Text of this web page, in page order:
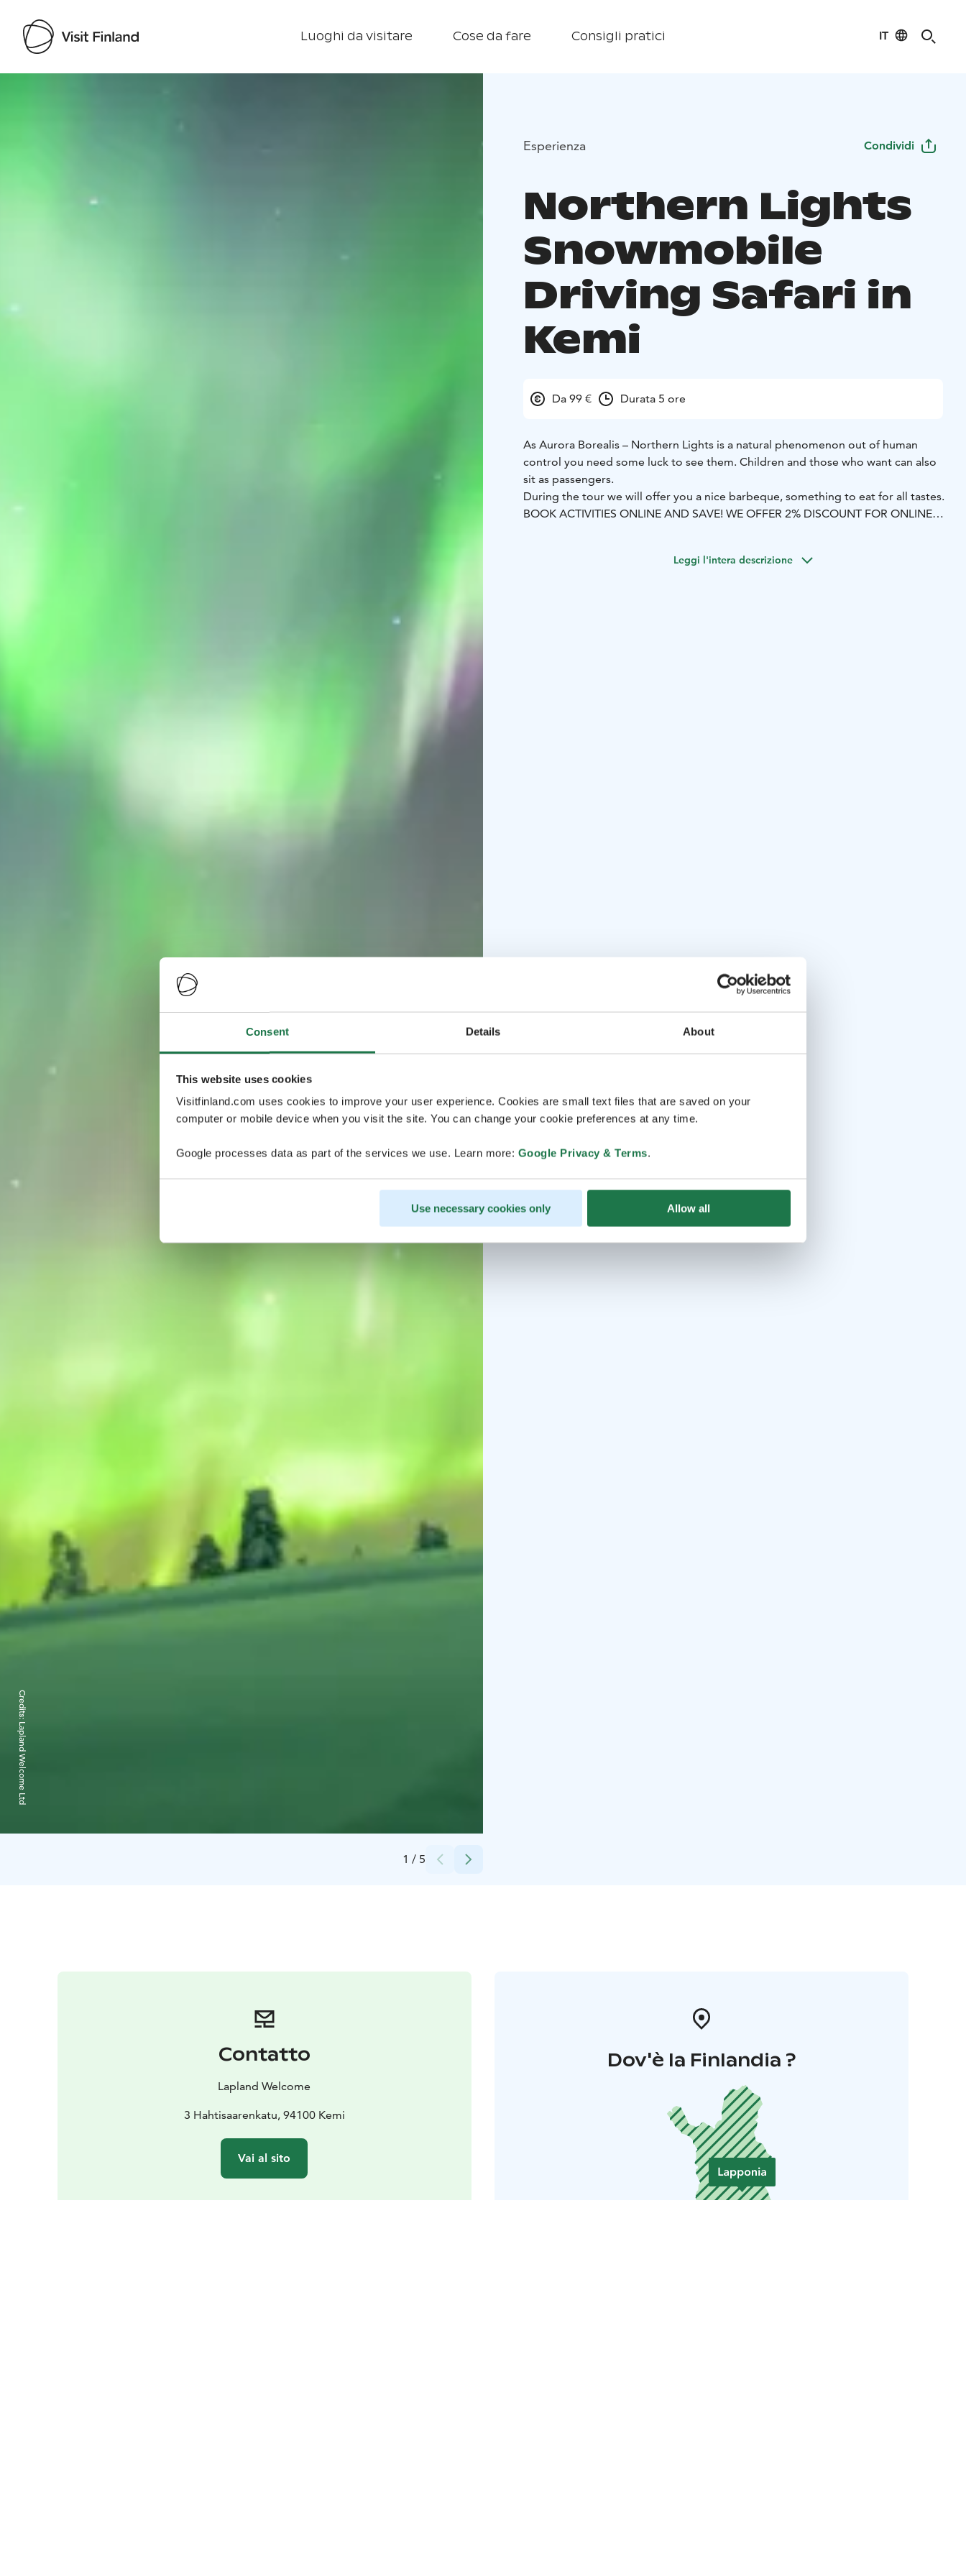
Consent Details About
This website uses cookies
Visitfinland.com uses cookies to improve your user experience. Cookies are small text files that are saved on your
computer or mobile device when you visit the site. You can change your cookie preferences at any time.
Google processes data as part of the services we use. Learn more: Google Privacy & Terms.
Use necessary cookies only Allow all
Luoghi da visitare Cose da fare Consigli pratici IT
1 / 5
Credits:
Lapland Welcome Ltd
Esperienza Condividi
Northern Lights
Snowmobile
Driving Safari in
Kemi
Da 99 € Durata 5 ore
As Aurora Borealis – Northern Lights is a natural phenomenon out of human
control you need some luck to see them. Children and those who want can also
sit as passengers.
During the tour we will offer you a nice barbeque, something to eat for all tastes.
BOOK ACTIVITIES ONLINE AND SAVE! WE OFFER 2% DISCOUNT FOR ONLINE
Leggi l'intera descrizione
Contatto
Lapland Welcome
3 Hahtisaarenkatu, 94100 Kemi
Vai al sito
Dov'è la Finlandia ?